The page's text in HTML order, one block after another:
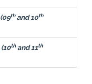
(09thand 10th
(10thand 11th